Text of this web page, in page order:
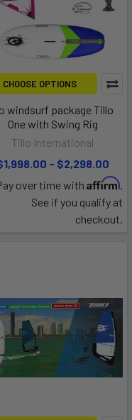
CHOOSE OPTIONS
windsurf package Tillo
One with Swing Rig
Tillo International
- $2,298.00
over time with Affirm.
See if you qualify at
checkout.